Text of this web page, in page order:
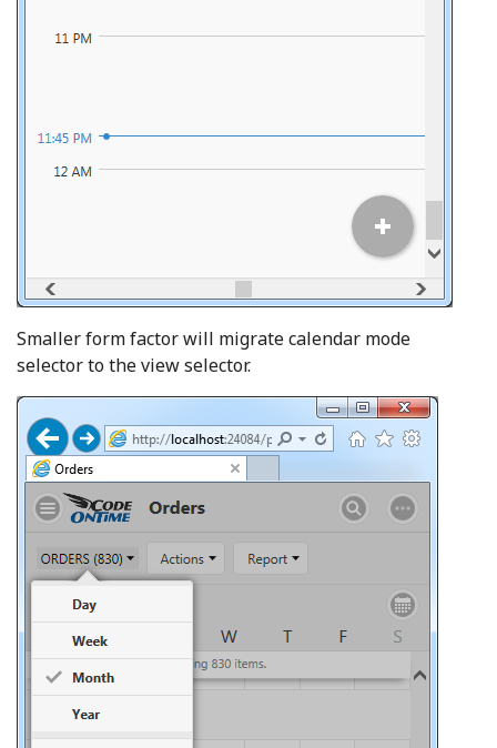
Smaller form factor will migrate calendar mode
selector to the view selector.